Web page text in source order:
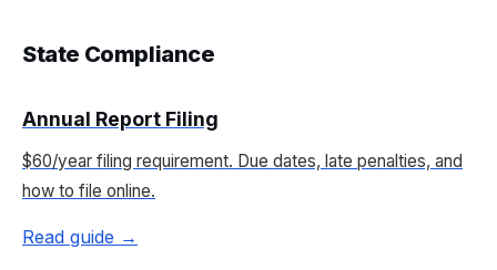
State Compliance
Annual Report Filing
$60/year filing requirement. Due dates, late penalties, and
how to file online.
Read guide →